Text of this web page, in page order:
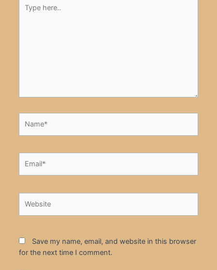
here..
Save my name, email, and website in this browser
for the next time I comment.